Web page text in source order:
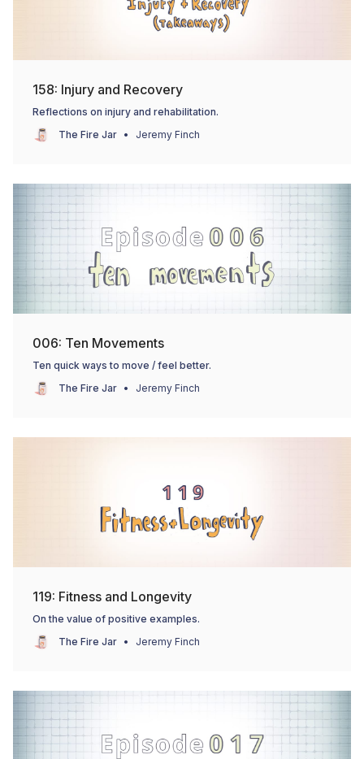
158: Injury and Recovery
Reflections on injury and rehabilitation.
The Fire Jar
Jeremy Finch
006: Ten Movements
Ten quick ways to move / feel better.
The Fire Jar
Jeremy Finch
119: Fitness and Longevity
On the value of positive examples.
The Fire Jar
Jeremy Finch